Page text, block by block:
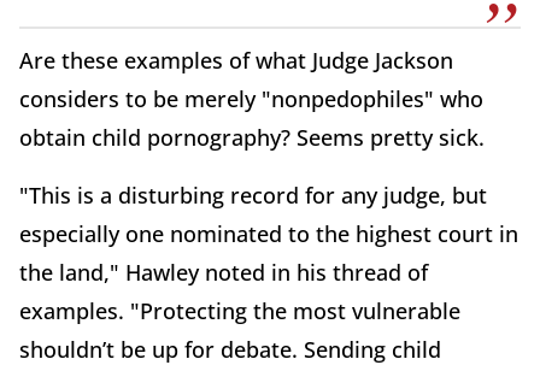
Are these examples of what Judge Jackson
considers to be merely "nonpedophiles" who
obtain child pornography? Seems pretty sick.
"This is a disturbing record for any judge, but
especially one nominated to the highest court in
the land," Hawley noted in his thread of
examples. "Protecting the most vulnerable
shouldn’t be up for debate. Sending child